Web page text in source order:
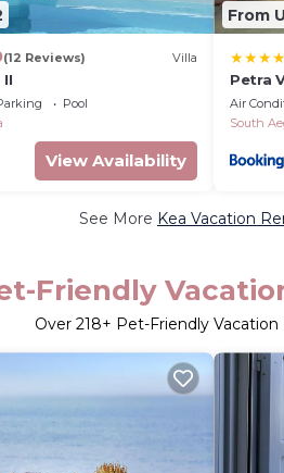
(12 Reviews) Villa
II
Pool
View Availability
From
Petra
Air
South
See More Kea Vacation
Friendly
Over 218+ Pet-Friendly